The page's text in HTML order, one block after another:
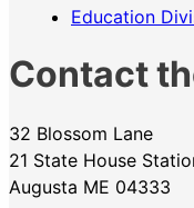
Education
Contact
32 Blossom Lane
21 State House
Augusta ME 04333